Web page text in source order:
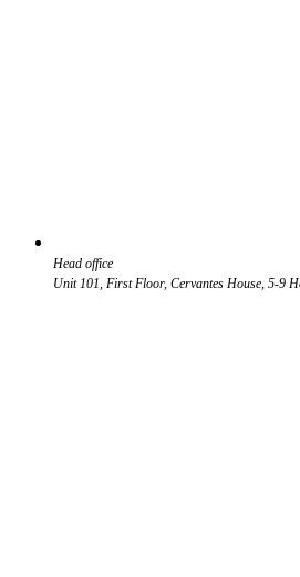
Head office
Unit 101, First Floor, Cervantes House, 5-9